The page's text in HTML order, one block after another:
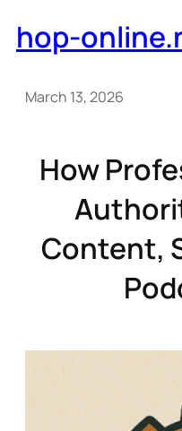
content
hop-
March 13, 2026
How
Content,